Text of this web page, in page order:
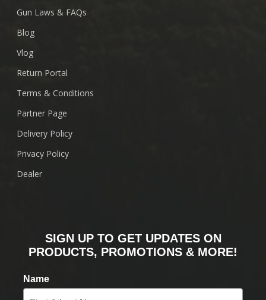
Gun Laws & FAQs
Blog
Vlog
Return Portal
Terms & Conditions
Partner Page
Delivery Policy
Privacy Policy
Dealer
SIGN UP TO GET UPDATES ON
PRODUCTS, PROMOTIONS & MORE!
Name